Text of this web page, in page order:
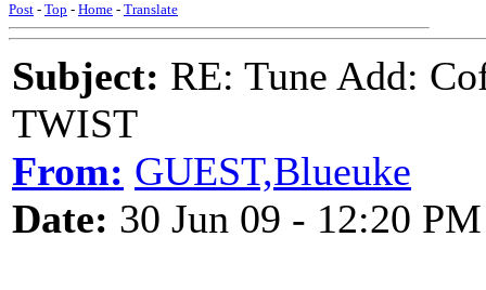
Post - Top - Home - Translate
Subject: RE: Tune Add:
TWIST
From: GUEST,Blueuke
Date: 30 Jun 09 - 12:20 PM